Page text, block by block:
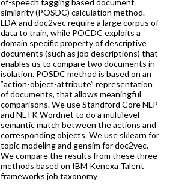
of-speech tagging based document
similarity (POSDC) calculation method.
LDA and doc2vec require a large corpus of
data to train, while POCDC exploits a
domain specific property of descriptive
documents (such as job descriptions) that
enables us to compare two documents in
isolation. POSDC method is based on an
”action-object-attribute” representation
of documents, that allows meaningful
comparisons. We use Standford Core NLP
and NLTK Wordnet to do a multilevel
semantic match between the actions and
corresponding objects. We use sklearn for
topic modeling and gensim for doc2vec.
We compare the results from these three
methods based on IBM Kenexa Talent
frameworks job taxonomy